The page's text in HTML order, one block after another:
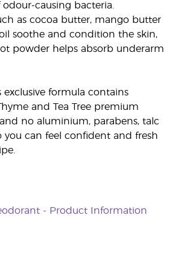
causing bacteria.
as cocoa butter, mango butter
soothe and condition the skin,
powder helps absorb underarm
exclusive formula contains
and Tea Tree premium
no aluminium, parabens, talc
you can feel confident and fresh
- Product Information